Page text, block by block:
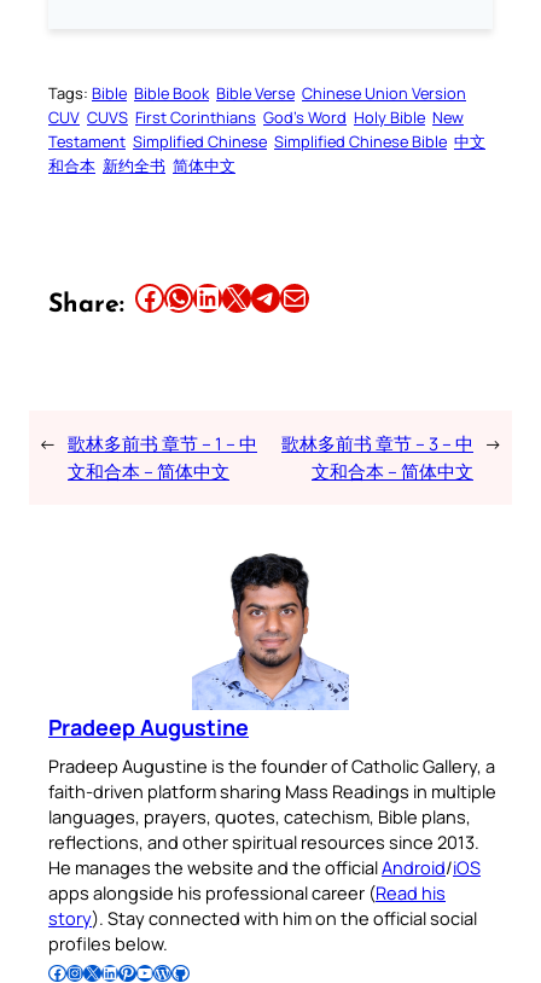
Tags: Bible Bible Book Bible Verse Chinese Union Version
CUV CUVS First Corinthians God’s Word Holy Bible New
Testament Simplified Chinese Simplified Chinese Bible 中文
和合本 新约全书 简体中文
Share: Share this article on Facebook Share this article on WhatsApp Share this article on LinkedIn Share this article on X Share this article on TelegramEmail this Article
← 歌林多前书 章节 – 1 – 中
文和合本 – 简体中文
歌林多前书 章节 – 3 – 中
文和合本 – 简体中文
→
Pradeep Augustine
Pradeep Augustine is the founder of Catholic Gallery, a
faith-driven platform sharing Mass Readings in multiple
languages, prayers, quotes, catechism, Bible plans,
reflections, and other spiritual resources since 2013.
He manages the website and the officialAndroid/iOS
apps alongside his professional career (Read his
story). Stay connected with him on the official social
profiles below.
Follow Pradeep on Facebook Follow Pradeep on InstagramFollow Pradeep on X Follow Pradeep on LinkedIn Follow Pradeep on Pinterest Subscribe to Pradeep’s Youtube Channel Follow Pradeep on WordPress Follow Pradeep on GitHub